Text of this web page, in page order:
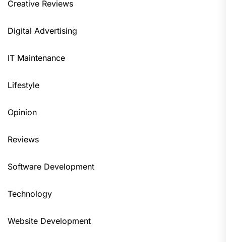
Creative Reviews
Digital Advertising
IT Maintenance
Lifestyle
Opinion
Reviews
Software Development
Technology
Website Development